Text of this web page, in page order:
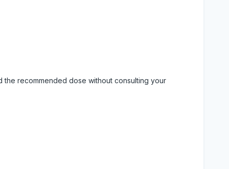
recommended dose without consulting your